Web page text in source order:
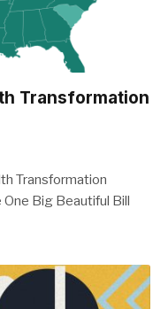
Transformation
Transformation
Big Beautiful Bill